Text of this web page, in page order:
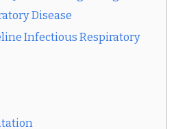
Disease
Infectious Respiratory